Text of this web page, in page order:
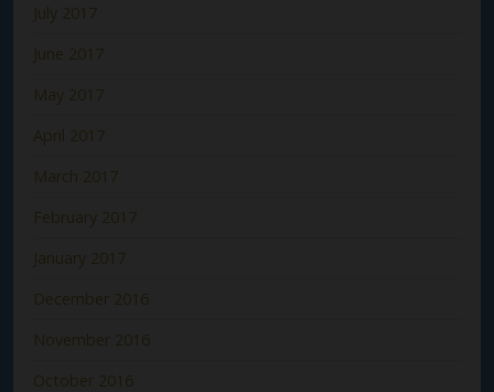
July 2017
June 2017
May 2017
April 2017
March 2017
February 2017
January 2017
December 2016
November 2016
October 2016